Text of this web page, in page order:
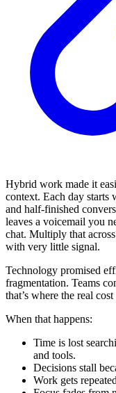
Hybrid work made it
context. Each day starts
and half-finished
leaves a voicemail you
chat. Multiply that
with very little signal.
Technology promised
fragmentation. Teams
that’s where the real
When that happens:
Time is lost
and tools.
Decisions stall
Work gets